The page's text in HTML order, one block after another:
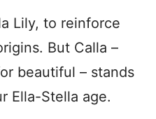
Lily, to reinforce
But Calla –
beautiful – stands
Ella-Stella age.